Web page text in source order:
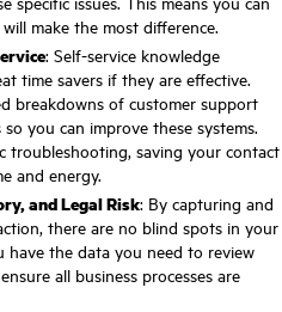
make the most difference.
: Self-service knowledge
time savers if they are effective.
breakdowns of customer support
you can improve these systems.
troubleshooting, saving your contact
and energy.
and Legal Risk: By capturing and
there are no blind spots in your
have the data you need to review
all business processes are